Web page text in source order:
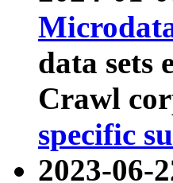
data sets
Crawl
specific
2023-06-